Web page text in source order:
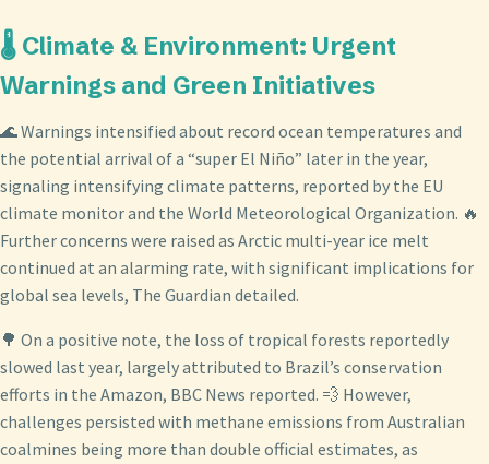
🌡️ Climate & Environment: Urgent
Warnings and Green Initiatives
🌊 Warnings intensified about record ocean temperatures and
the potential arrival of a “super El Niño” later in the year,
signaling intensifying climate patterns, reported by the EU
climate monitor and the World Meteorological Organization. 🔥
Further concerns were raised as Arctic multi-year ice melt
continued at an alarming rate, with significant implications for
global sea levels, The Guardian detailed.
🌳 On a positive note, the loss of tropical forests reportedly
slowed last year, largely attributed to Brazil’s conservation
efforts in the Amazon, BBC News reported. 💨 However,
challenges persisted with methane emissions from Australian
coalmines being more than double official estimates, as